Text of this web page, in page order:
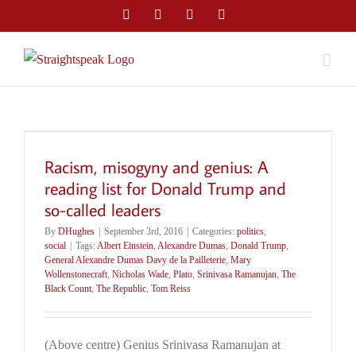
to
content
FacebookTwitter LinkedIn
Racism, misogyny and genius: A
reading list for Donald Trump and
so-called leaders
By DHughes September 3rd, 2016 Categories: politics,
social
Tags:Albert Einstein, Alexandre Dumas, Donald Trump,
General Alexandre Dumas Davy de la Pailleterie, Mary
Wollenstonecraft, Nicholas Wade, Plato, Srinivasa Ramanujan, The
Black Count, The Republic, Tom Reiss
(Above centre) Genius Srinivasa Ramanujan at